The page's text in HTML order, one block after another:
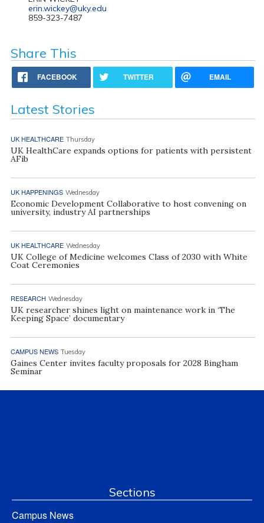
erin.wickey@uky.edu
859-323-7487
Share This
FACEBOOK TWITTER EMAIL
Latest Stories
UK HEALTHCARE Thursday
UK HealthCare expands options for patients with persistent
AFib
UK HAPPENINGS Wednesday
Economic Development Collaborative to host convening on
university, industry AI partnerships
UK HEALTHCARE Wednesday
UK College of Medicine welcomes Class of 2030 with White
Coat Ceremonies
RESEARCH Wednesday
UK researcher shines light on maintenance work in ‘The
Keeping Space’ documentary
CAMPUS NEWS Tuesday
Gaines Center invites faculty proposals for 2028 Bingham
Seminar
Sections
Campus News